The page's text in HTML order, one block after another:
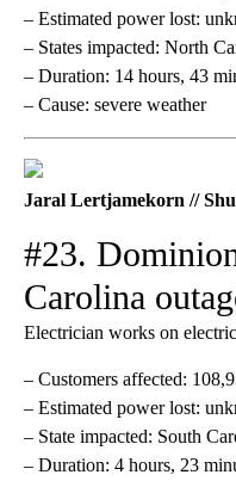
– Estimated power lost:
– States impacted: North
– Duration: 14 hours, 43
– Cause: severe weather
Jaral Lertjamekorn //
#23.
Carolina
Electrician works on
– Customers affected:
– Estimated power lost:
– State impacted: South
– Duration: 4 hours, 23